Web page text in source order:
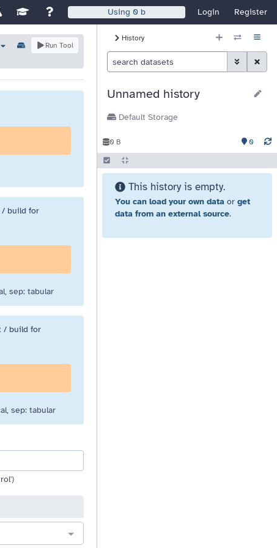
Window Manager
sites
See Galaxy Training Materials
Support, Contact, and Community
Using 0 b Login Register
Options Run Tool
/ build for
sep: tabular
/ build for
sep: tabular
History
ToggleClear
Unnamed history
Default Storage
0 B 0
This history is empty.
You can load your own data or get
data from an external source.